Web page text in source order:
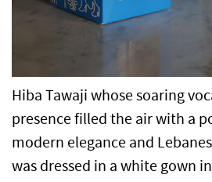
Hiba Tawaji whose soaring
presence filled the air with a
modern elegance and
was dressed in a white gown